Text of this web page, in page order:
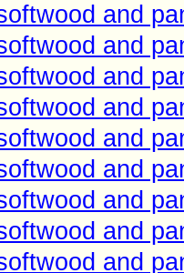
and
and
and
and
and
and
and
and
and